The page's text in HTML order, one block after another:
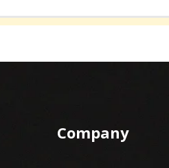
Company